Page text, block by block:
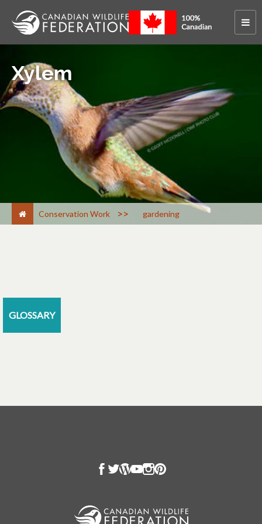
Xylem
Conservation Work > gardening
GLOSSARY